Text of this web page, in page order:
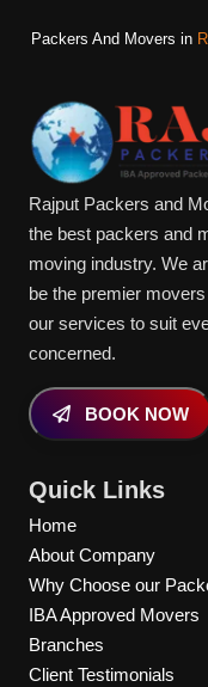
Packers And Movers in
Rajput Packers and
the best packers and
moving industry. We
be the premier
our services to suit
concerned.
BOOK NOW
Quick Links
Home
About Company
Why Choose our
IBA Approved Movers
Branches
Client Testimonials